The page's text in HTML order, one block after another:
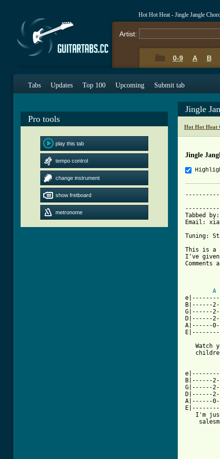
Hot Hot Heat - Jingle Jangle
Artist:
0-9 A B
Tabs Updates Top 100 Upcoming Submit tab
Pro tools
play this tab
tempo control
change instrument
show fretboard
metronome
Jingle
Hot Hot Heat
Jingle
Tabbed
Email:
Tuning:
This is a
I've
A
B|------
G|------
D|------
A|------
Watch
B|------
G|------
D|------
A|------
I'm